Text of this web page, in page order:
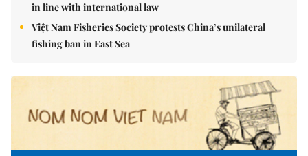
in line with international law
Việt Nam Fisheries Society protests China’s unilateral
fishing ban in East Sea